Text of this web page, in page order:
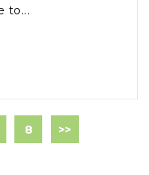
to...
8 >>